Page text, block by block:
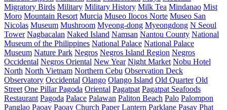
Migratory Birds Military Military History Milk Tea Mindanao Mist
Moro Mountain Resort Murcia Museo Ilocos Norte Museo San
Nicolas Museum Mushroom Myeong-dong Myeongdong N Seoul
Tower Nagbacalan Naked Island Namsan Nantou County National
Museum of the Philippines National Palace National Palace
Museum Nature Park Negros Negros Island Region Negros
Occidental Negros Oriental New Year Night Market Nobu Hotel
North North Vietnam Northern Cebu Observation Deck
Observatory Occidental Olango Olango Island Old Quarter Old
Street One Pillar Pagoda Oriental Pagatpat Pagatpat Seafoods
Restaurant Pagoda Palace Palawan Paliton Beach Palo Palompon
Panglao Paoay Paoay Church Paper Lantern Parklane Pasay Phat